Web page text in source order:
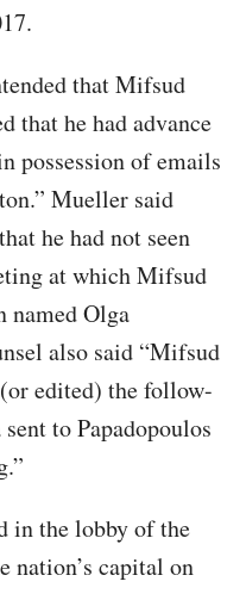
that Mifsud
that he had advance
possession of emails
Mueller said
he had not seen
at which Mifsud
named Olga
also said “Mifsud
edited) the follow-
to Papadopoulos
in the lobby of the
nation’s capital on